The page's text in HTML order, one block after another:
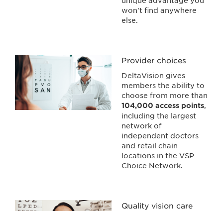
won't find anywhere
else.
Provider choices
DeltaVision gives
members the ability to
choose from more than
104,000 access points
including the largest
network of
independent doctors
and retail chain
locations in the VSP
Choice Network.
Quality vision care